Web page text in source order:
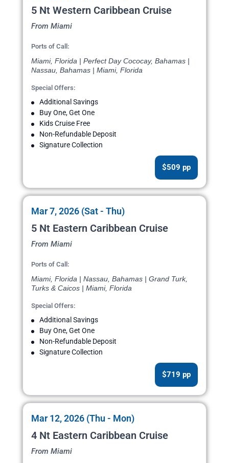
5 Nt Western Caribbean Cruise
From Miami
Ports of Call:
Miami, Florida | Perfect Day Cococay, Bahamas |
Nassau, Bahamas | Miami, Florida
Special Offers:
Additional Savings
Buy One, Get One
Kids Cruise Free
Non-Refundable Deposit
Signature Collection
$509 pp
Mar 7, 2026 (Sat - Thu)
5 Nt Eastern Caribbean Cruise
From Miami
Ports of Call:
Miami, Florida | Nassau, Bahamas | Grand Turk,
Turks & Caicos | Miami, Florida
Special Offers:
Additional Savings
Buy One, Get One
Non-Refundable Deposit
Signature Collection
$719 pp
Mar 12, 2026 (Thu - Mon)
4 Nt Eastern Caribbean Cruise
From Miami